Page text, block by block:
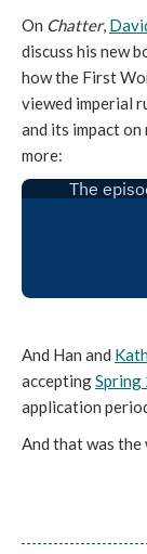
On Chatter,
discuss his new
how the First
viewed imperial
and its impact
more:
And Han and
acceptingSpring
application
And that was the